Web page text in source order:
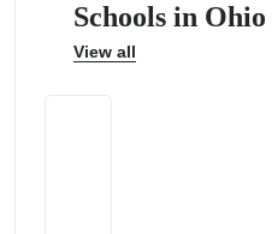
Schools in Ohio
View all